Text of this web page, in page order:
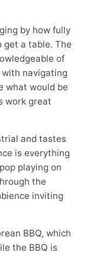
by how fully
get a table. The
of
navigating
what would be
work great
and tastes
is everything
playing on
the
inviting
BBQ, which
the BBQ is